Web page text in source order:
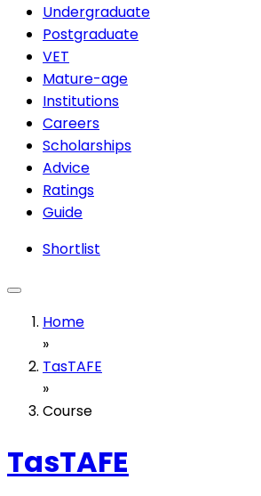
Undergraduate
Postgraduate
VET
Mature-age
Institutions
Careers
Scholarships
Advice
Ratings
Guide
Shortlist
Home
»
TasTAFE
»
Course
TasTAFE